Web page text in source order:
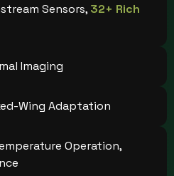
Sensors, 32+ Rich
Imaging
Wing Adaptation
Operation,